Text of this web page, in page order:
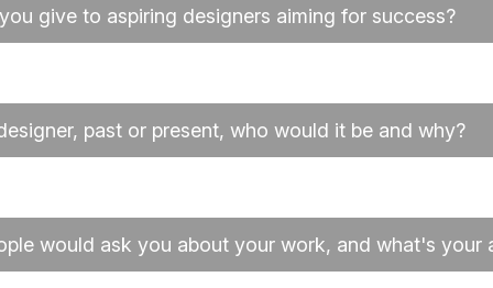
give to aspiring designers aiming for success?
past or present, who would it be and why?
would ask you about your work, and what's your